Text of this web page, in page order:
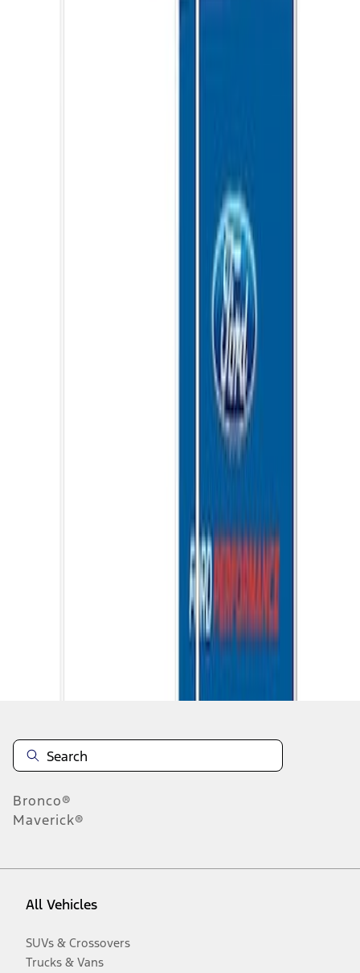
Ford Performance EZ-Up Tent Side
Bronco®
Maverick®
All Vehicles
SUVs & Crossovers
Trucks & Vans